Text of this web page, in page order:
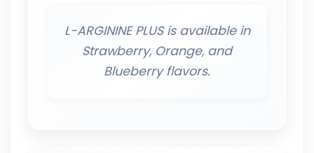
L-ARGININE PLUS is available in
Strawberry, Orange, and
Blueberry flavors.